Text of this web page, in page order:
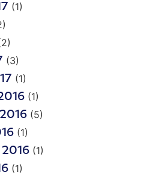
(1)
(3)
(1)
(1)
(5)
(1)
(1)
(1)